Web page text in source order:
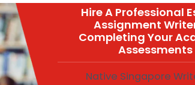
Hire A Professional
Assignment
Completing Your
Assessments
Native Singapore